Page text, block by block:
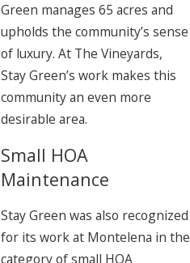
Green manages 65 acres and
upholds the community’s sense
of luxury. At The Vineyards,
Stay Green’s work makes this
community an even more
desirable area.
Small HOA
Maintenance
Stay Green was also recognized
for its work at Montelena in the
category of small HOA